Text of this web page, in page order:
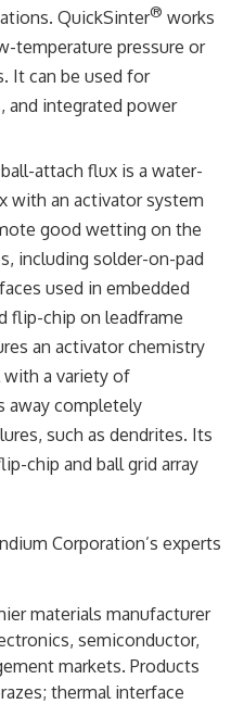
QuickSinter® works
temperature pressure or
It can be used for
and integrated power
attach flux is a water-
with an activator system
good wetting on the
including solder-on-pad
used in embedded
flip-chip on leadframe
an activator chemistry
a variety of
away completely
such as dendrites. Its
chip and ball grid array
Corporation’s experts
materials manufacturer
semiconductor,
markets. Products
thermal interface